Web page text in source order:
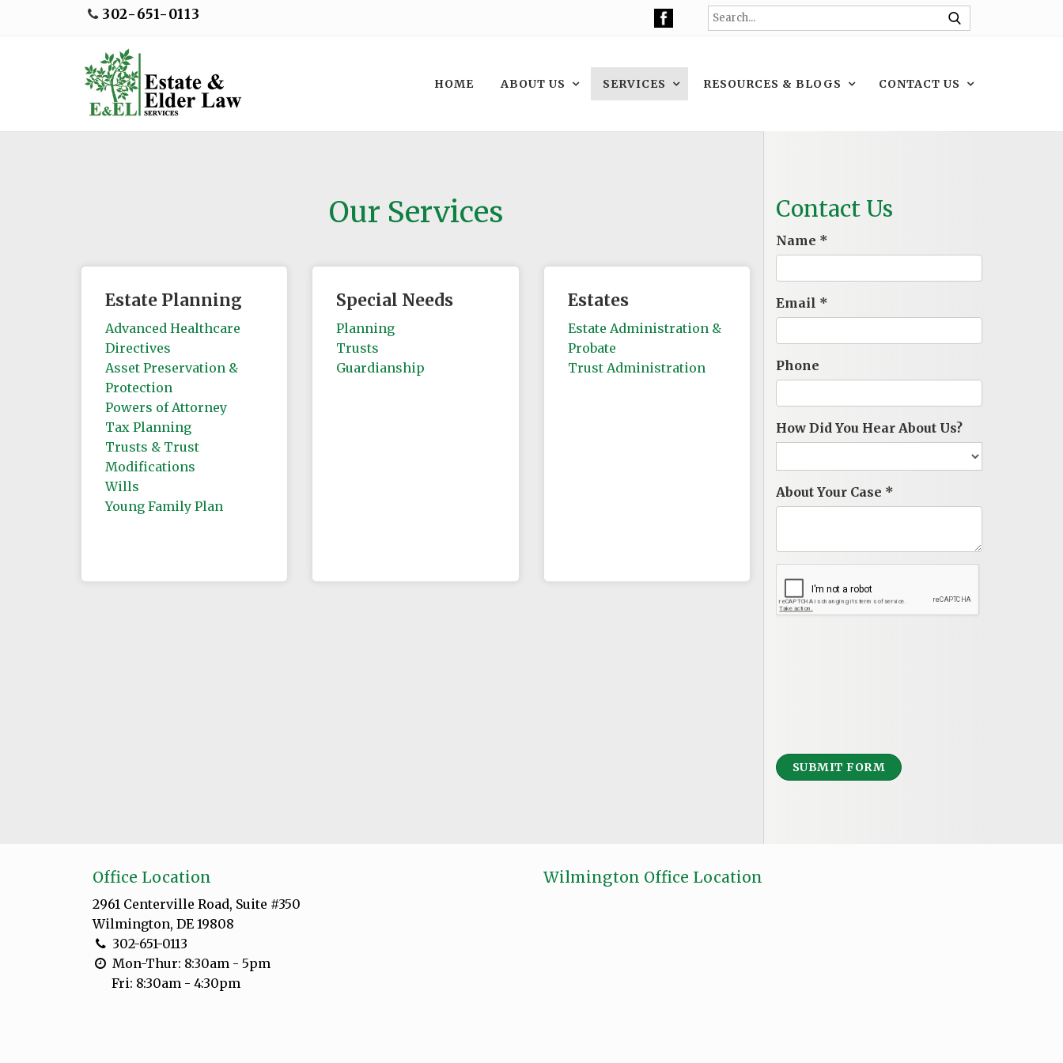
302-651-0113
HOME ABOUT US SERVICES RESOURCES & BLOGS CONTACT US
Our Services
Estate Planning
Advanced Healthcare
Directives
Asset Preservation &
Protection
Powers of Attorney
Tax Planning
Trusts & Trust
Modifications
Wills
Young Family Plan
Special Needs
Planning
Trusts
Guardianship
Estates
Estate Administration &
Probate
Trust Administration
Contact Us
Name *
Email *
Phone
How Did You Hear About Us?
About Your Case *
SUBMIT FORM
Office Location
2961 Centerville Road, Suite #350
Wilmington, DE 19808
302-651-0113
Mon-Thur: 8:30am - 5pm
Fri: 8:30am - 4:30pm
Wilmington Office Location